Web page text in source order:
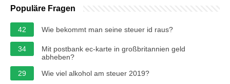
Populäre Fragen
42 Wie bekommt man seine steuer id raus?
34
Mit postbank ec-karte in großbritannien geld
abheben?
29
Wie viel alkohol am steuer 2019?